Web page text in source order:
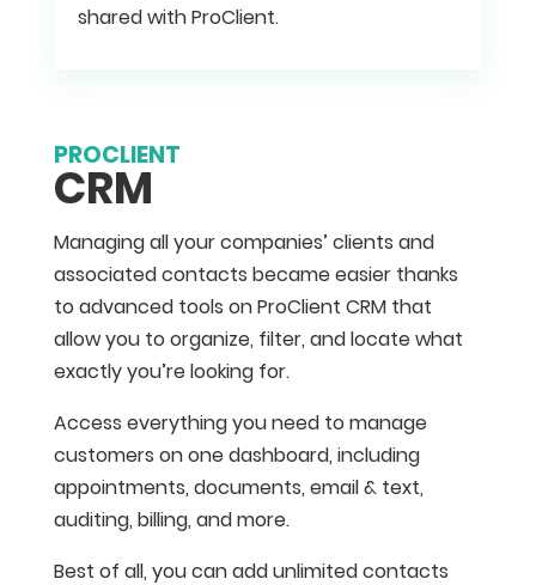
shared with ProClient.
PROCLIENT
CRM
Managing all your companies’ clients and
associated contacts became easier thanks
to advanced tools on ProClient CRM that
allow you to organize, filter, and locate what
exactly you’re looking for.
Access everything you need to manage
customers on one dashboard, including
appointments, documents, email & text,
auditing, billing, and more.
Best of all, you can add unlimited contacts